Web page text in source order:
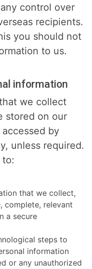
control over
recipients.
you should not
to us.
information
we collect
stored on our
by
unless required.
to:
that we collect,
complete, relevant
a secure
steps to
information
or any unauthorized